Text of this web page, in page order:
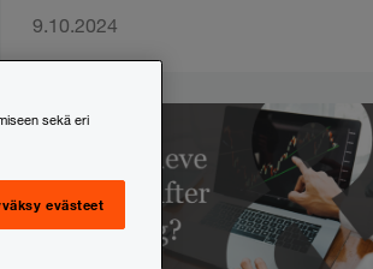
9.10.2024
sekä eri
evästeet